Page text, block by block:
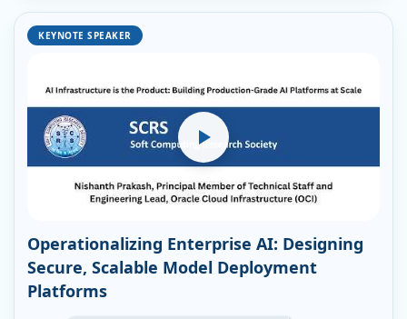
KEYNOTE SPEAKER
Operationalizing Enterprise AI: Designing
Secure, Scalable Model Deployment
Platforms